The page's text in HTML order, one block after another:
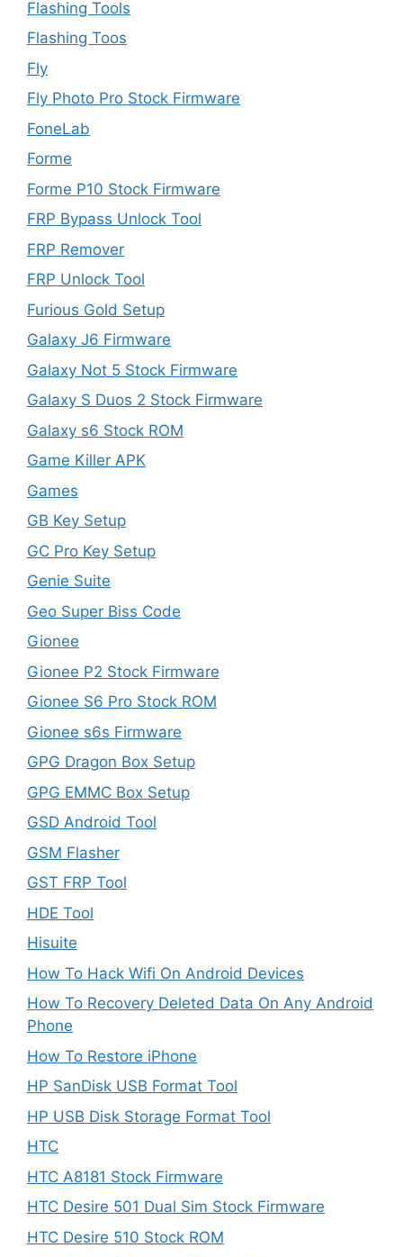
Flashing Tools
Flashing Toos
Fly
Fly Photo Pro Stock Firmware
FoneLab
Forme
Forme P10 Stock Firmware
FRP Bypass Unlock Tool
FRP Remover
FRP Unlock Tool
Furious Gold Setup
Galaxy J6 Firmware
Galaxy Not 5 Stock Firmware
Galaxy S Duos 2 Stock Firmware
Galaxy s6 Stock ROM
Game Killer APK
Games
GB Key Setup
GC Pro Key Setup
Genie Suite
Geo Super Biss Code
Gionee
Gionee P2 Stock Firmware
Gionee S6 Pro Stock ROM
Gionee s6s Firmware
GPG Dragon Box Setup
GPG EMMC Box Setup
GSD Android Tool
GSM Flasher
GST FRP Tool
HDE Tool
Hisuite
How To Hack Wifi On Android Devices
How To Recovery Deleted Data On Any Android
Phone
How To Restore iPhone
HP SanDisk USB Format Tool
HP USB Disk Storage Format Tool
HTC
HTC A8181 Stock Firmware
HTC Desire 501 Dual Sim Stock Firmware
HTC Desire 510 Stock ROM